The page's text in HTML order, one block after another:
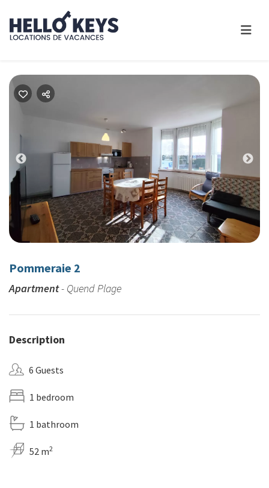
Pommeraie 2
Apartment- Quend Plage
Description
6 Guests
1 bedroom
1 bathroom
52 m2